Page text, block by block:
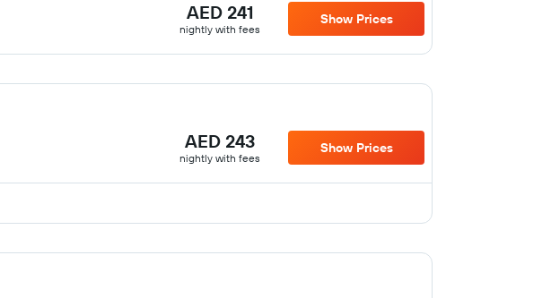
AED 241
nightly with fees
Show Prices
AED 243
nightly with fees
Show Prices